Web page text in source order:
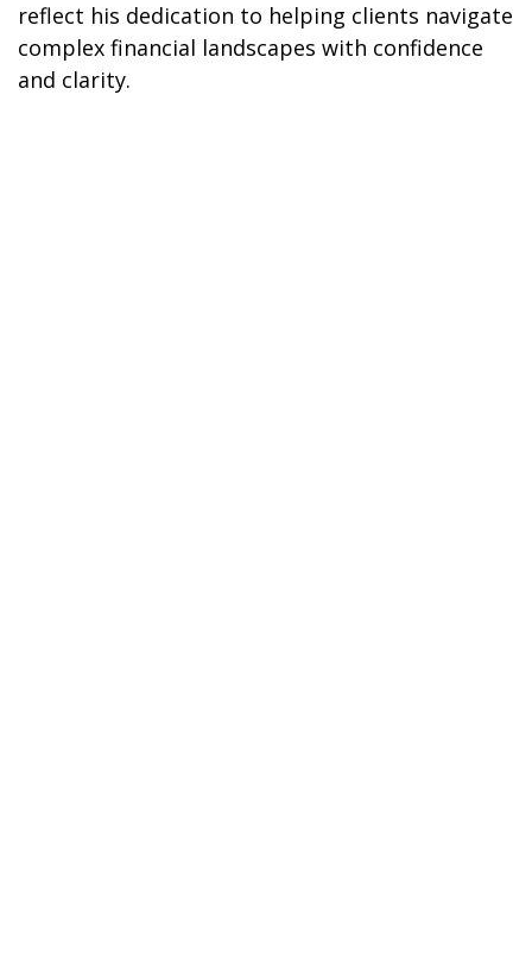
reflect his dedication to helping clients navigate
complex financial landscapes with confidence
and clarity.